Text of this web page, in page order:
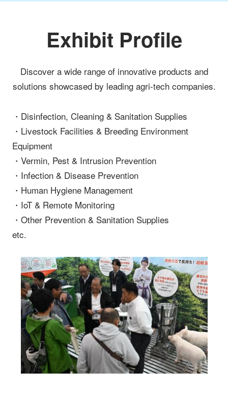
Exhibit Profile
Discover a wide range of innovative products and
solutions showcased by leading agri-tech companies.
・Disinfection, Cleaning & Sanitation Supplies
・Livestock Facilities & Breeding Environment
Equipment
・Vermin, Pest & Intrusion Prevention
・Infection & Disease Prevention
・Human Hygiene Management
・IoT & Remote Monitoring
・Other Prevention & Sanitation Supplies
etc.